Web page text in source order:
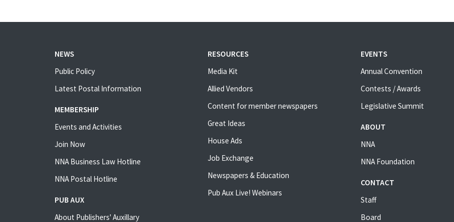
NEWS
Public Policy
Latest Postal Information
MEMBERSHIP
Events and Activities
Join Now
NNA Business Law Hotline
NNA Postal Hotline
PUB AUX
About Publishers' Auxillary
RESOURCES
Media Kit
Allied Vendors
Content for member newspapers
Great Ideas
House Ads
Job Exchange
Newspapers & Education
Pub Aux Live! Webinars
EVENTS
Annual Convention
Contests / Awards
Legislative Summit
ABOUT
NNA
NNA Foundation
CONTACT
Staff
Board